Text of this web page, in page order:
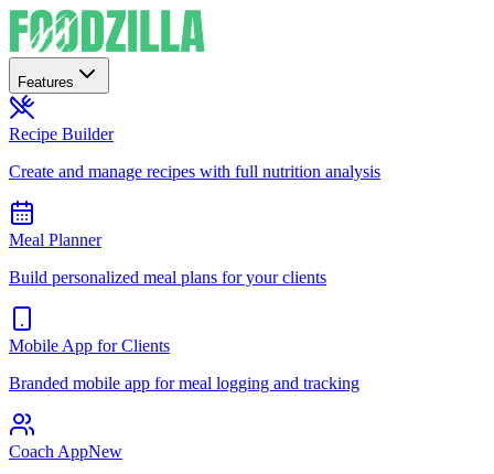
Features
Recipe Builder
Create and manage recipes with full nutrition analysis
Meal Planner
Build personalized meal plans for your clients
Mobile App for Clients
Branded mobile app for meal logging and tracking
Coach AppNew